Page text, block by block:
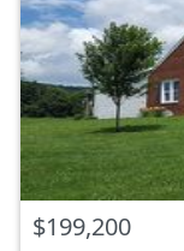
$199,200